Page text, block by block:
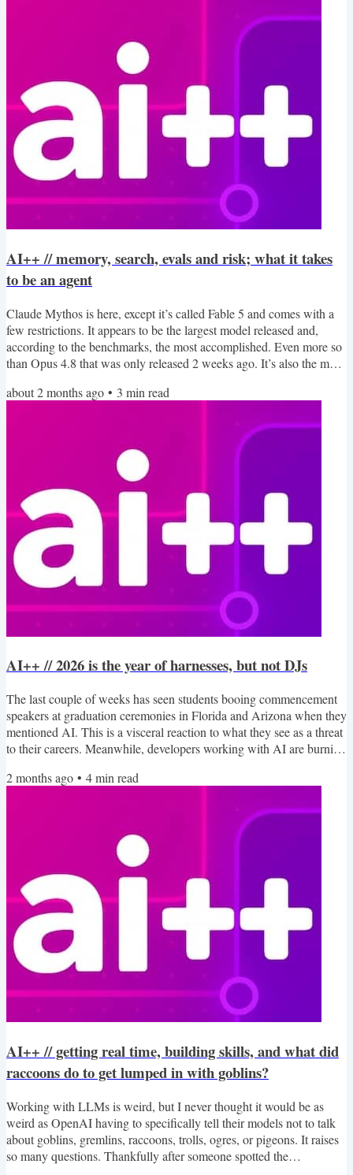
published the results of 81,000 interviews with...
AI++ // memory, search, evals and risk; what it takes
to be an agent
Claude Mythos is here, except it’s called Fable 5 and comes with a
few restrictions. It appears to be the largest model released and,
according to the benchmarks, the most accomplished. Even more so
than Opus 4.8 that was only released 2 weeks ago. It’s also the most
it into your RAG support chat bot. While it’s impressive to see the
about 2 months ago • 3 min read
AI++ // 2026 is the year of harnesses, but not DJs
The last couple of weeks has seen students booing commencement
speakers at graduation ceremonies in Florida and Arizona when they
mentioned AI. This is a visceral reaction to what they see as a threat
to their careers. Meanwhile, developers working with AI are burning
intensities without the same fulfillment. I wrote a bit about this
2 months ago • 4min read
AI++ // getting real time, building skills, and what did
raccoons do to get lumped in with goblins?
Working with LLMs is weird, but I never thought it would be as
weird as OpenAI having to specifically tell their models not to talk
about goblins, gremlins, raccoons, trolls, ogres, or pigeons. It raises
so many questions. Thankfully after someone spotted the